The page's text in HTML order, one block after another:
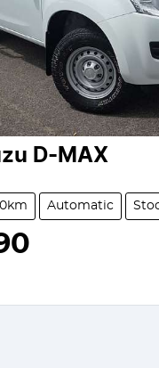
D-MAX
Automatic